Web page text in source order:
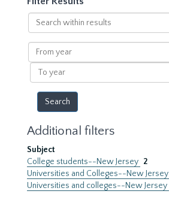
Search
within
results
From
year
To
year
Additional filters
Subject
College students--New Jersey 2
Universities and Colleges--New Jersey
Universities and colleges--New Jersey